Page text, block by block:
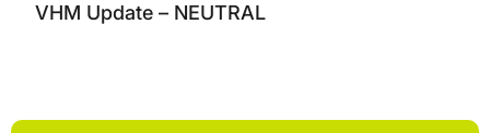
VHM Update – NEUTRAL